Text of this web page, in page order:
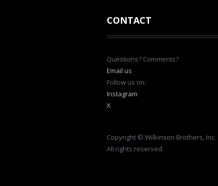
CONTACT
Questions? Comments?
Email us
Follow us on:
Instagram
X
Copyright © Wilkinson Brothers, Inc.
All rights reserved.